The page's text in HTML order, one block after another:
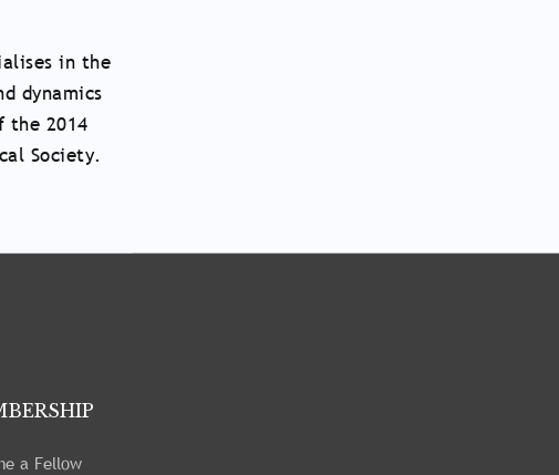
in the
dynamics
the 2014
Society.
a Fellow